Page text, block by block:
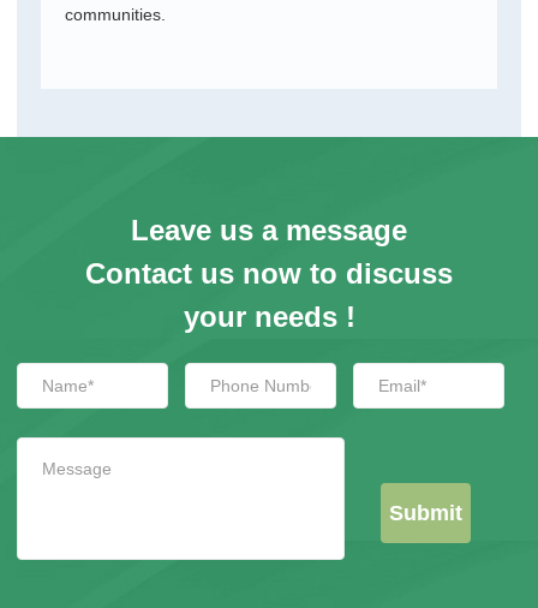
communities.
Leave us a message
Contact us now to discuss
your needs !
Submit